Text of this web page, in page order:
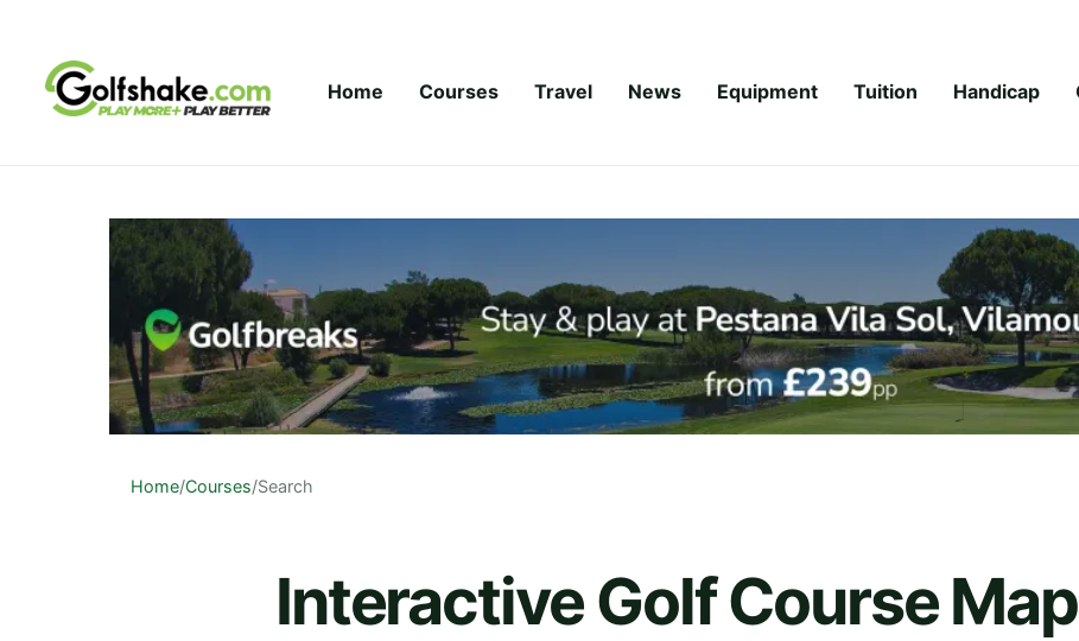
Home Courses Travel News Equipment Tuition Handicap
Home/Courses/Search
Interactive Golf Course Map